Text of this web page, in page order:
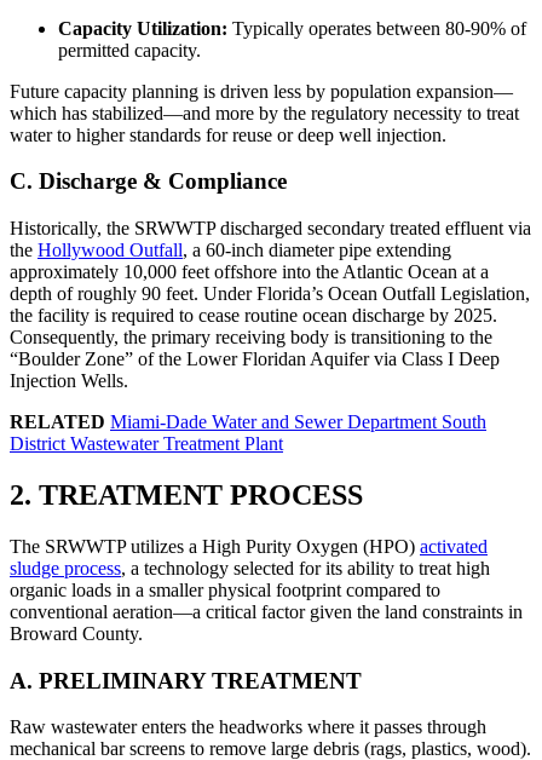
Capacity Utilization: Typically operates between 80-90% of
permitted capacity.
Future capacity planning is driven less by population expansion—
which has stabilized—and more by the regulatory necessity to treat
water to higher standards for reuse or deep well injection.
C. Discharge & Compliance
Historically, the SRWWTP discharged secondary treated effluent via
the Hollywood Outfall, a 60-inch diameter pipe extending
approximately 10,000 feet offshore into the Atlantic Ocean at a
depth of roughly 90 feet. Under Florida’s Ocean Outfall Legislation,
the facility is required to cease routine ocean discharge by 2025.
Consequently, the primary receiving body is transitioning to the
“Boulder Zone” of the Lower Floridan Aquifer via Class I Deep
Injection Wells.
RELATED Miami-Dade Water and Sewer Department South
District Wastewater Treatment Plant
2. TREATMENT PROCESS
The SRWWTP utilizes a High Purity Oxygen (HPO) activated
sludge process, a technology selected for its ability to treat high
organic loads in a smaller physical footprint compared to
conventional aeration—a critical factor given the land constraints in
Broward County.
A. PRELIMINARY TREATMENT
Raw wastewater enters the headworks where it passes through
mechanical bar screens to remove large debris (rags, plastics, wood).